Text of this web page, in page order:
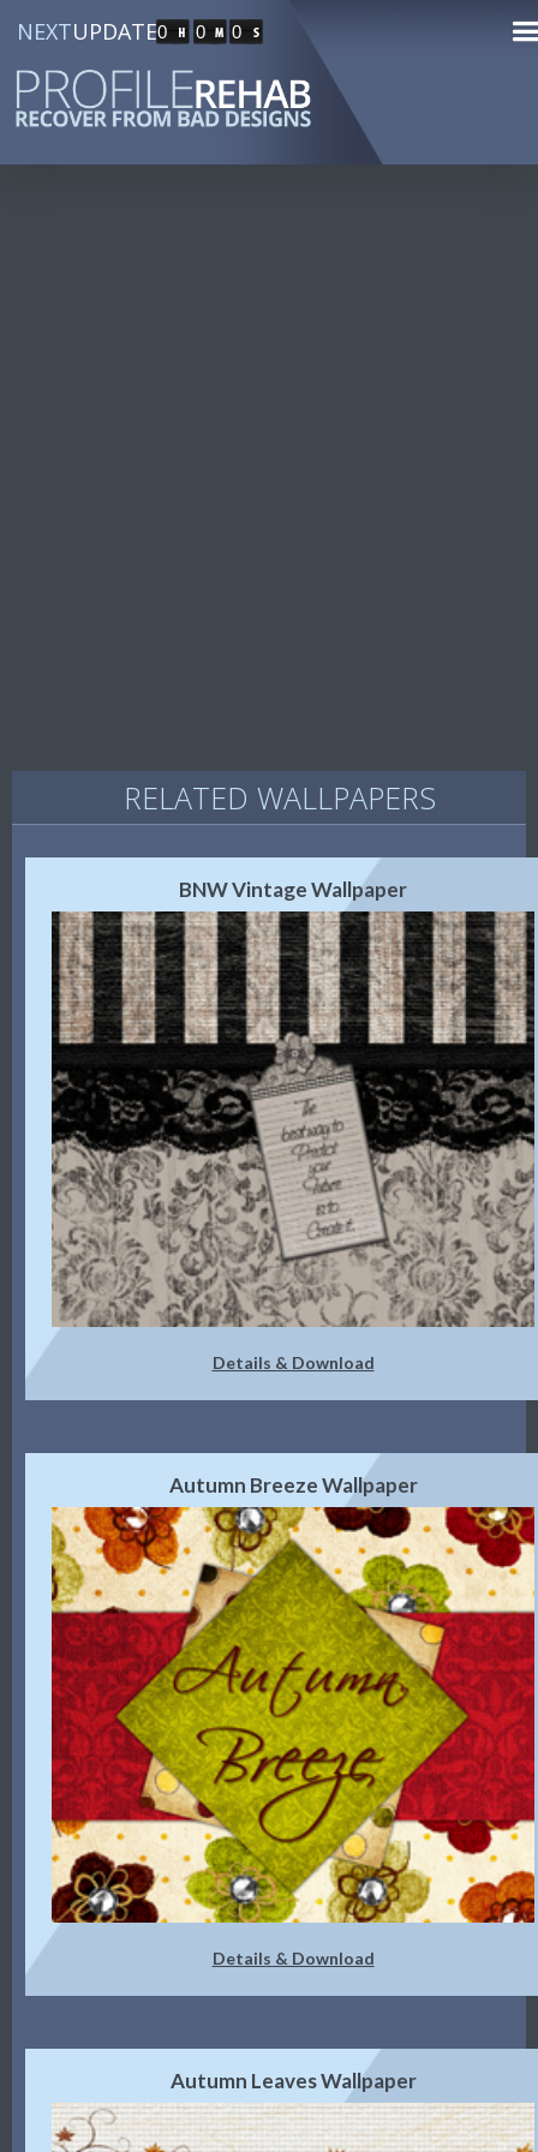
NEXTUPDATE0 0 0
RELATED WALLPAPERS
BNW Vintage Wallpaper
Details & Download
Autumn Breeze Wallpaper
Details & Download
Autumn Leaves Wallpaper